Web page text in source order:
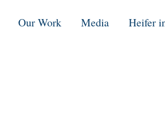
Our Work Media Heifer